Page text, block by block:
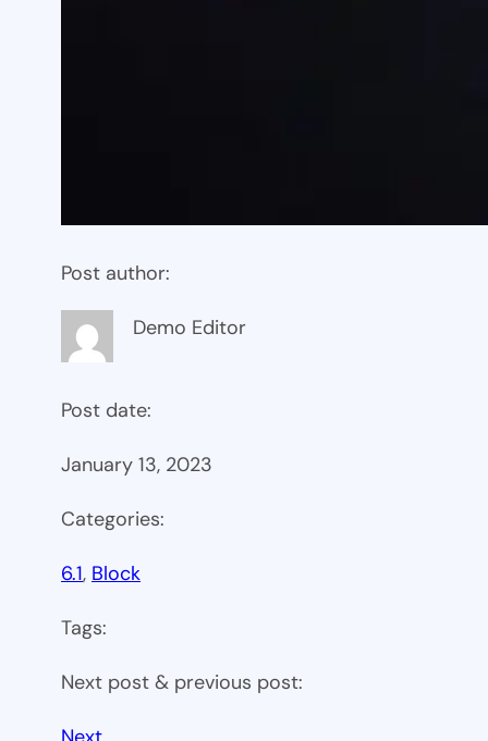
Post author:
Demo Editor
Post date:
January 13, 2023
Categories:
6.1, Block
Tags:
Next post & previous post: